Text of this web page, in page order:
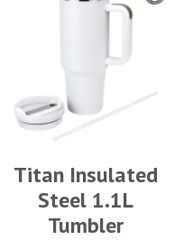
Titan Insulated
Steel 1.1L
Tumbler